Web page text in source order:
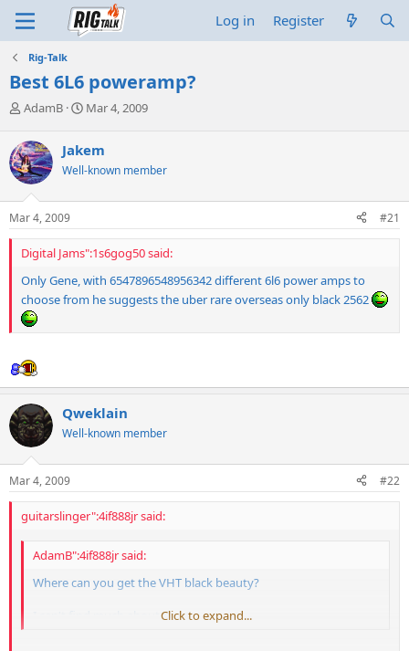
Log in Register
Rig-Talk
Best 6L6 poweramp?
T
r
e
a
d
s
t
a
r
e
r
AdamB
S
r
t
a
e
Mar 4, 2009
Jakem
Well-known member
Mar 4, 2009 #21
Digital Jams":1s6gog50 said:
Only Gene, with 6547896548956342 different 6l6 power amps to
choose from he suggests the uber rare overseas only black 2562
Qweklain
Well-known member
Mar 4, 2009 #22
guitarslinger":4if888jr said:
AdamB":4if888jr said:
Where can you get the VHT black beauty?
I can't find much about themClick to expand...